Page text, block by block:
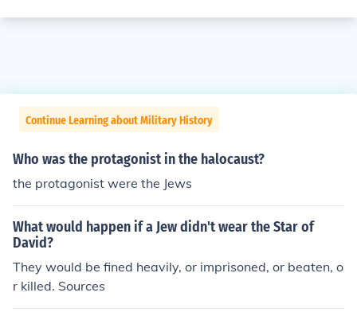
Continue Learning about Military History
Who was the protagonist in the halocaust?
the protagonist were the Jews
What would happen if a Jew didn't wear the Star of
David?
They would be fined heavily, or imprisoned, or beaten, o
r killed. Sources